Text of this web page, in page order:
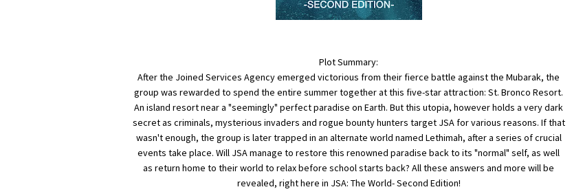
Plot Summary:
After the Joined Services Agency emerged victorious from their fierce battle against the Mubarak, the
group was rewarded to spend the entire summer together at this five-star attraction: St. Bronco Resort.
An island resort near a "seemingly" perfect paradise on Earth. But this utopia, however holds a very dark
secret as criminals, mysterious invaders and rogue bounty hunters target JSA for various reasons. If that
wasn't enough, the group is later trapped in an alternate world named Lethimah, after a series of crucial
events take place. Will JSA manage to restore this renowned paradise back to its "normal" self, as well
as return home to their world to relax before school starts back? All these answers and more will be
revealed, right here in JSA: The World- Second Edition!